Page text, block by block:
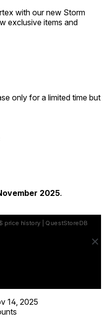
with our new Storm
exclusive items and
only for a limited time but
2025.
14, 2025